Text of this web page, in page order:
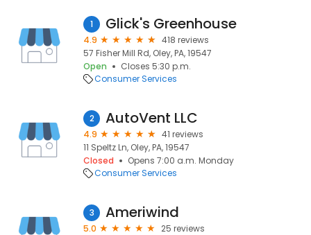
1 Glick's Greenhouse
4.9
418 reviews
57 Fisher Mill Rd, Oley, PA, 19547
Open
Closes 5:30 p.m.
Consumer Services
2 AutoVent LLC
4.9
41 reviews
11 Speltz Ln, Oley, PA, 19547
Closed
Opens 7:00 a.m. Monday
Consumer Services
3 Ameriwind
5.0
25 reviews